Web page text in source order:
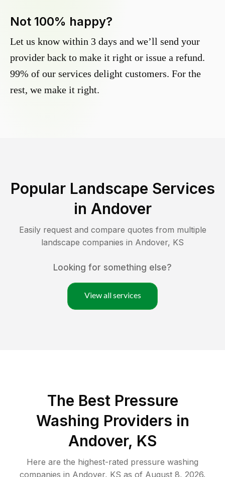
Not 100% happy?
Let us know within 3 days and we’ll send your
provider back to make it right or issue a refund.
99% of our services delight customers. For the
rest, we make it right.
Popular Landscape Services
in Andover
Easily request and compare quotes from multiple
landscape companies in Andover, KS
Looking for something else?
View all services
The Best Pressure
Washing Providers in
Andover, KS
Here are the highest-rated pressure washing
companies in Andover, KS as of August 8, 2026.